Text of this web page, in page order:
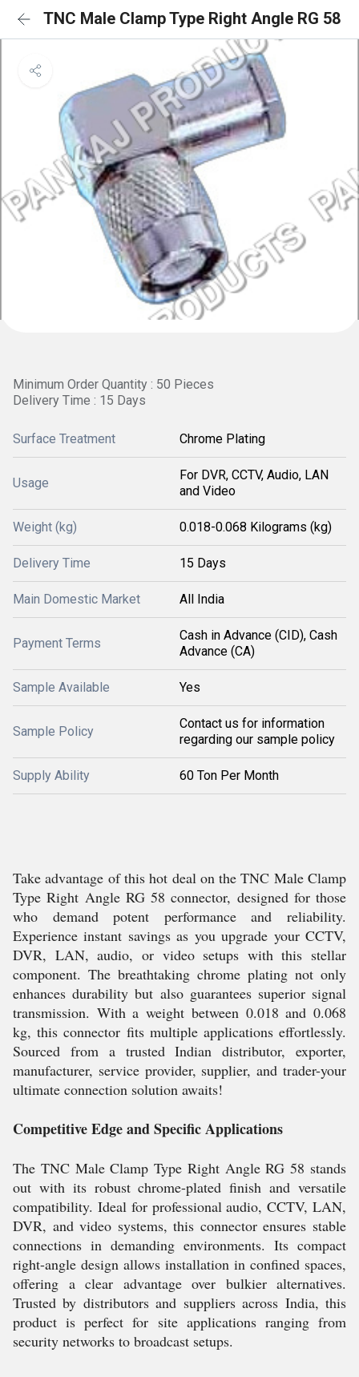
TNC Male Clamp Type Right Angle RG 58
Minimum Order Quantity : 50 Pieces
Delivery Time : 15 Days
Surface Treatment Chrome Plating
Usage
For DVR, CCTV, Audio, LAN
and Video
Weight (kg) 0.018-0.068 Kilograms (kg)
Delivery Time 15 Days
Main Domestic Market All India
Payment Terms
Cash in Advance (CID), Cash
Advance (CA)
Sample Available Yes
Sample Policy
Contact us for information
regarding our sample policy
Supply Ability 60 Ton Per Month
Take advantage of this hot deal on the TNC Male Clamp
Type Right Angle RG 58 connector, designed for those
who demand potent performance and reliability.
Experience instant savings as you upgrade your CCTV,
DVR, LAN, audio, or video setups with this stellar
component. The breathtaking chrome plating not only
enhances durability but also guarantees superior signal
transmission. With a weight between 0.018 and 0.068
kg, this connector fits multiple applications effortlessly.
Sourced from a trusted Indian distributor, exporter,
manufacturer, service provider, supplier, and trader-your
ultimate connection solution awaits!
Competitive Edge and Specific Applications
The TNC Male Clamp Type Right Angle RG 58 stands
out with its robust chrome-plated finish and versatile
compatibility. Ideal for professional audio, CCTV, LAN,
DVR, and video systems, this connector ensures stable
connections in demanding environments. Its compact
right-angle design allows installation in confined spaces,
offering a clear advantage over bulkier alternatives.
Trusted by distributors and suppliers across India, this
product is perfect for site applications ranging from
security networks to broadcast setups.